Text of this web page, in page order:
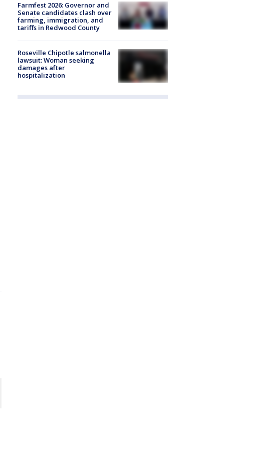
Farmfest 2026: Governor and
Senate candidates clash over
farming, immigration, and
tariffs in Redwood County
Roseville Chipotle salmonella
lawsuit: Woman seeking
damages after
hospitalization